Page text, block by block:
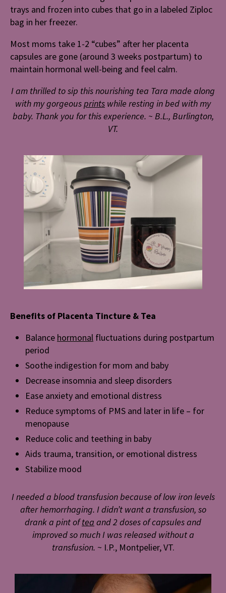
trays and frozen into cubes that go in a labeled Ziploc
bag in her freezer.
Most moms take 1-2 “cubes” after her placenta
capsules are gone (around 3 weeks postpartum) to
maintain hormonal well-being and feel calm.
I am thrilled to sip this nourishing tea Tara made along
with my gorgeousprints while resting in bed with my
baby. Thank you for this experience. ~ B.L., Burlington,
VT.
Benefits of Placenta Tincture & Tea
Balance hormonal fluctuations during postpartum
period
Soothe indigestion for mom and baby
Decrease insomnia and sleep disorders
Ease anxiety and emotional distress
Reduce symptoms of PMS and later in life – for
menopause
Reduce colic and teething in baby
Aids trauma, transition, or emotional distress
Stabilize mood
I needed a blood transfusion because of low iron levels
after hemorrhaging. I didn’t want a transfusion, so
drank a pint oftea and 2 doses of capsules and
improved so much I was released without a
transfusion. ~ I.P., Montpelier, VT.